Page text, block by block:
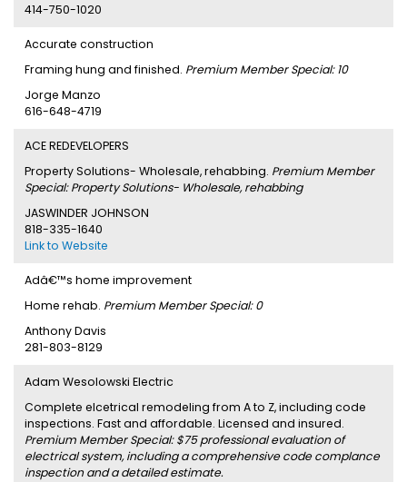
414-750-1020
Accurate construction
Framing hung and finished. Premium Member Special: 10
Jorge Manzo
616-648-4719
ACE REDEVELOPERS
Property Solutions- Wholesale, rehabbing. Premium Member
Special: Property Solutions- Wholesale, rehabbing
JASWINDER JOHNSON
818-335-1640
Link to Website
Adâ€™s home improvement
Home rehab. Premium Member Special: 0
Anthony Davis
281-803-8129
Adam Wesolowski Electric
Complete elcetrical remodeling from A to Z, including code
inspections. Fast and affordable. Licensed and insured.
Premium Member Special: $75 professional evaluation of
electrical system, including a comprehensive code complance
inspection and a detailed estimate.